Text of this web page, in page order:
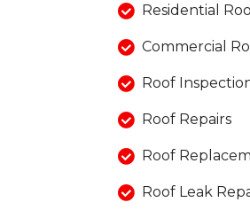
Photo Gallery
Residential
Commercial
Roof
Roof Repairs
Roof
Roof Leak